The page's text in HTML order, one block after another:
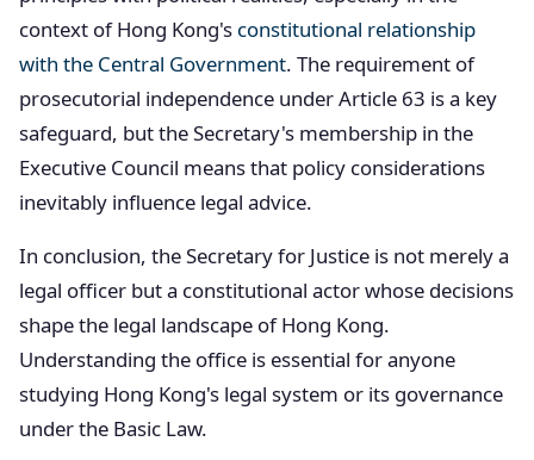
context of Hong Kong's constitutional relationship
with the Central Government. The requirement of
prosecutorial independence under Article 63 is a key
safeguard, but the Secretary's membership in the
Executive Council means that policy considerations
inevitably influence legal advice.
In conclusion, the Secretary for Justice is not merely a
legal officer but a constitutional actor whose decisions
shape the legal landscape of Hong Kong.
Understanding the office is essential for anyone
studying Hong Kong's legal system or its governance
under the Basic Law.